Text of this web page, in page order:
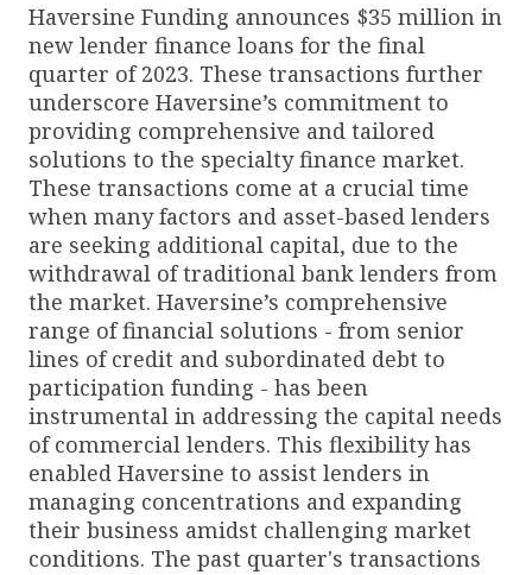
Haversine Funding announces $35 million in
new lender finance loans for the final
quarter of 2023. These transactions further
underscore Haversine’s commitment to
providing comprehensive and tailored
solutions to the specialty finance market.
These transactions come at a crucial time
when many factors and asset-based lenders
are seeking additional capital, due to the
withdrawal of traditional bank lenders from
the market. Haversine’s comprehensive
range of financial solutions - from senior
lines of credit and subordinated debt to
participation funding - has been
instrumental in addressing the capital needs
of commercial lenders. This flexibility has
enabled Haversine to assist lenders in
managing concentrations and expanding
their business amidst challenging market
conditions. The past quarter's transactions